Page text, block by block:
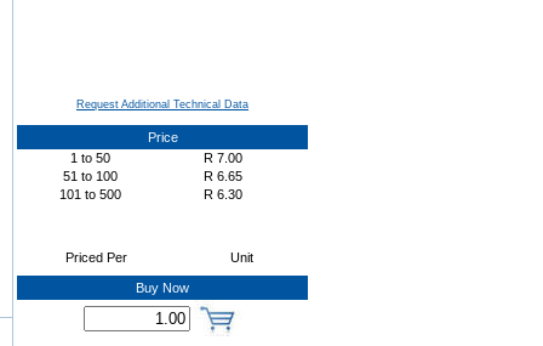
Request Additional Technical Data
Price
1 to 50 R 7.00
51 to 100 R 6.65
101 to 500 R 6.30
Priced Per Unit
Buy Now